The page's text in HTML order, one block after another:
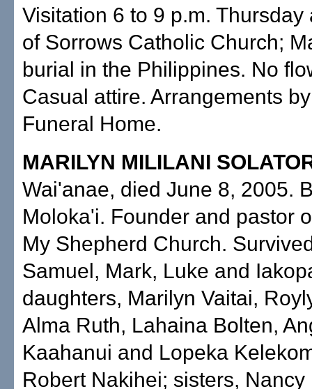
Visitation 6 to 9 p.m. Thursday
of Sorrows Catholic Church;
burial in the Philippines. No
Casual attire. Arrangements
Funeral Home.
MARILYN MILILANI
Wai'anae, died June 8, 2005.
Moloka'i. Founder and pastor
My Shepherd Church.
Samuel, Mark, Luke and
daughters, Marilyn Vaitai,
Alma Ruth, Lahaina Bolten,
Kaahanui and Lopeka
Robert Nakihei; sisters, Nancy